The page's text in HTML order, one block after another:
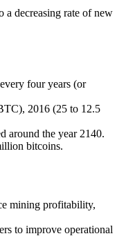
a decreasing rate of new
four years (or
2016 (25 to 12.5
around the year 2140.
bitcoins.
mining profitability,
to improve operational